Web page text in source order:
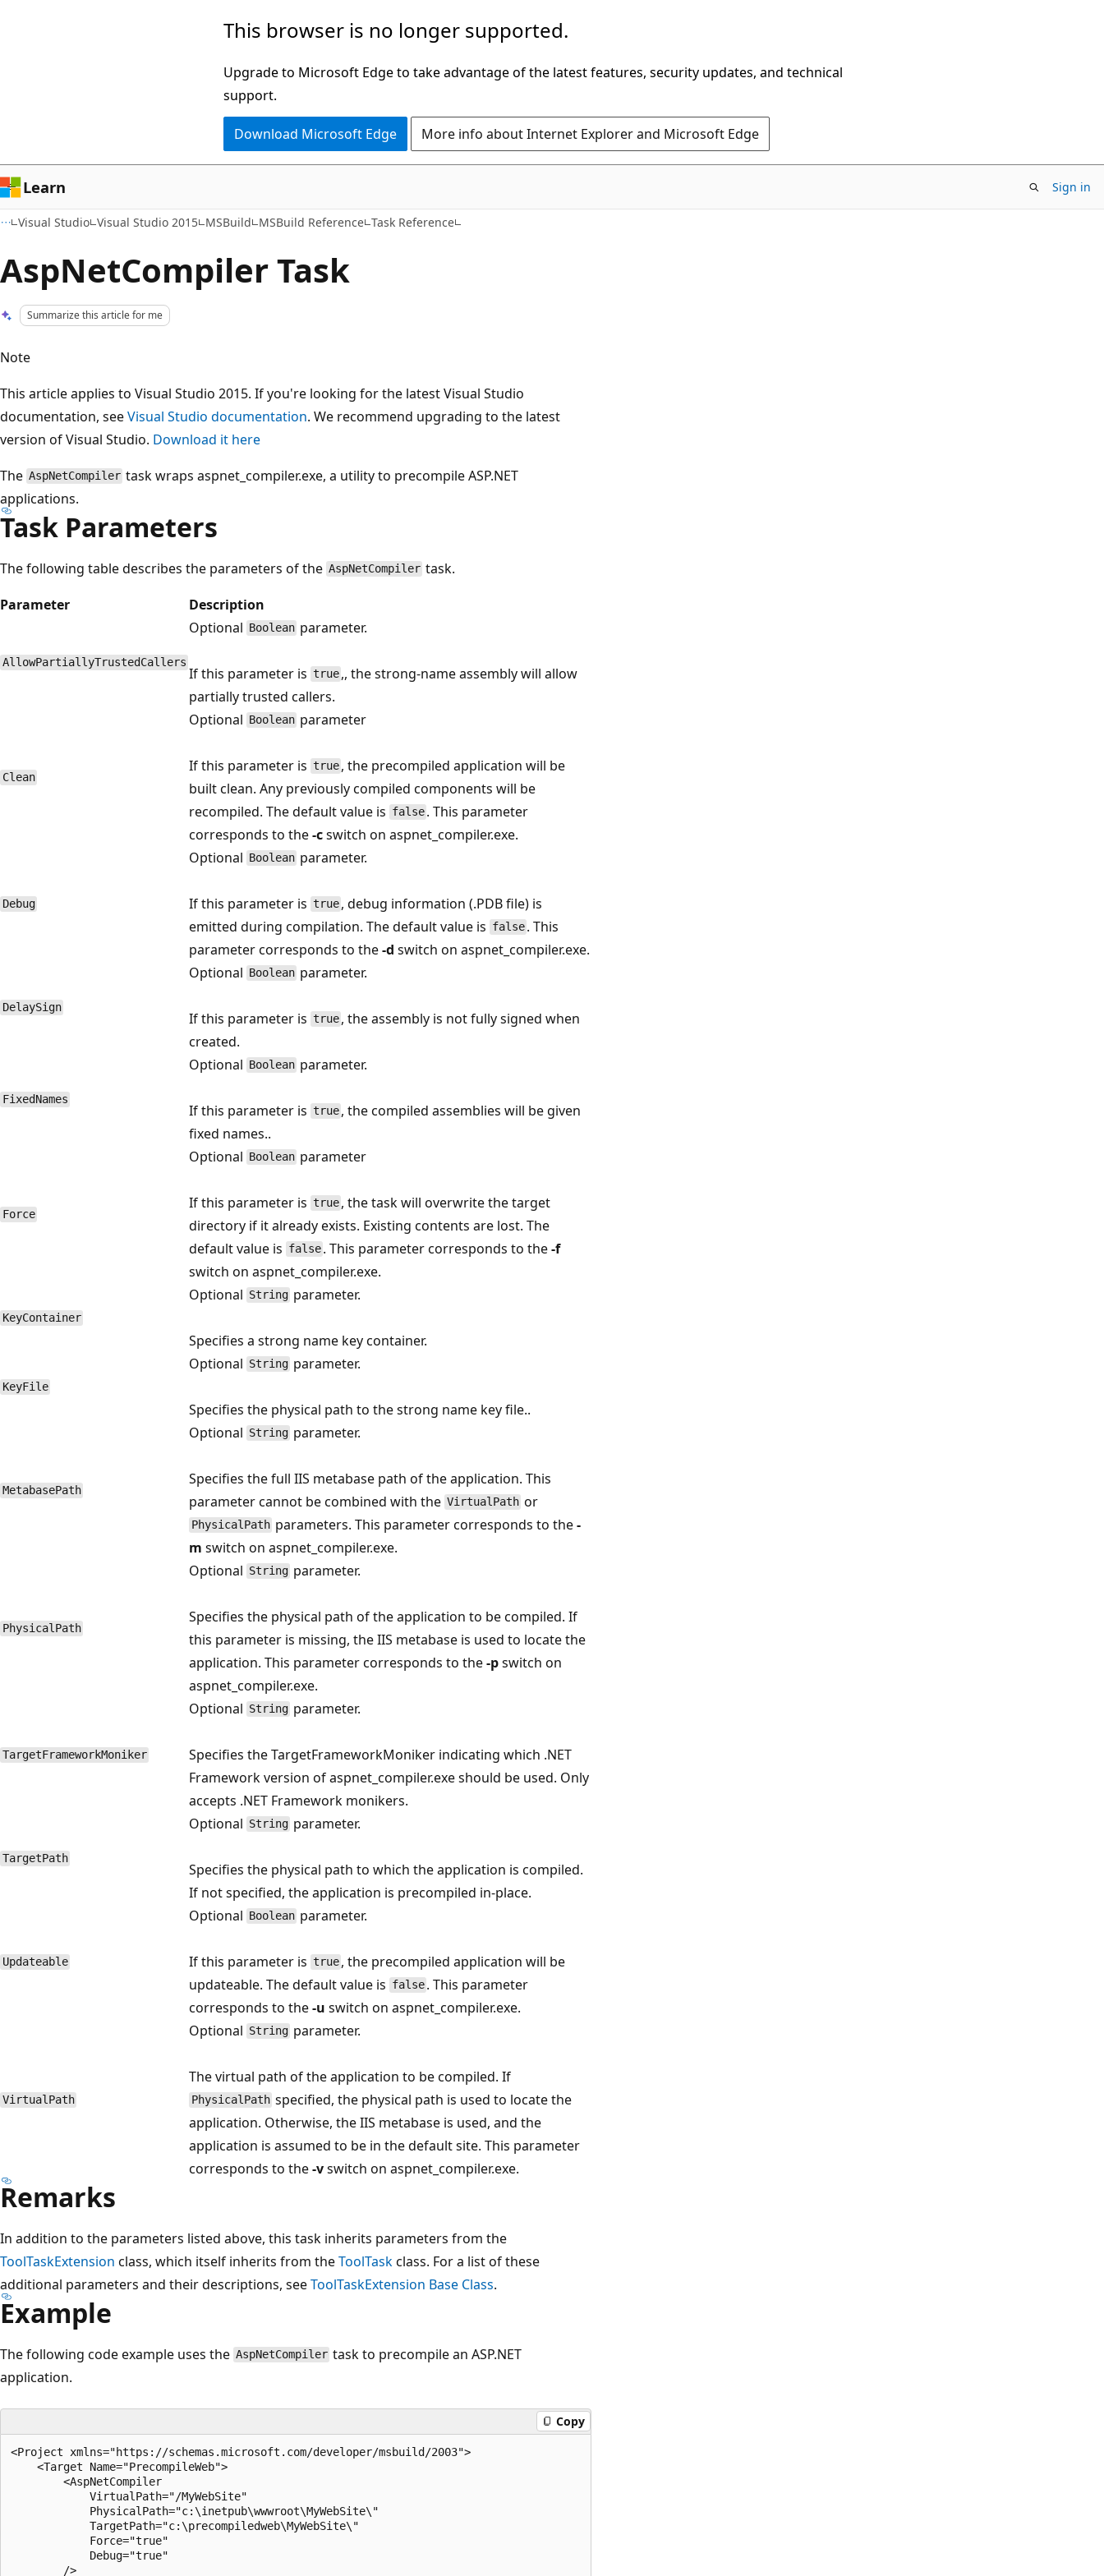
This browser is no longer supported.
Upgrade to Microsoft Edge to take advantage of the latest features, security updates, and technical
support.
Download Microsoft Edge More info about Internet Explorer and Microsoft Edge
Learn Sign in
Visual Studio Visual Studio 2015 MSBuild MSBuild Reference Task Reference
AspNetCompiler Task
Summarize this article for me
Note
This article applies to Visual Studio 2015. If you're looking for the latest Visual Studio
documentation, seeVisual Studio documentation. We recommend upgrading to the latest
version of Visual Studio. Download it here
The AspNetCompiler task wraps aspnet_compiler.exe, a utility to precompile ASP.NET
applications.
Task Parameters
The following table describes the parameters of the AspNetCompiler task.
Parameter
Description
AllowPartiallyTrustedCallers
Optional Boolean parameter.
If this parameter is true ,, the strong-name assembly will allow
partially trusted callers.
Clean
Optional Boolean parameter
If this parameter is true , the precompiled application will be
built clean. Any previously compiled components will be
recompiled. The default value is false . This parameter
corresponds to the-cswitch on aspnet_compiler.exe.
Debug
Optional Boolean parameter.
If this parameter is true , debug information (.PDB file) is
emitted during compilation. The default value is false . This
parameter corresponds to the-d switch on aspnet_compiler.exe.
DelaySign
Optional Boolean parameter.
If this parameter is true , the assembly is not fully signed when
created.
FixedNames
Optional Boolean parameter.
If this parameter is true , the compiled assemblies will be given
fixed names..
Force
Optional Boolean parameter
If this parameter is true , the task will overwrite the target
directory if it already exists. Existing contents are lost. The
default value is false . This parameter corresponds to the-f
switch on aspnet_compiler.exe.
KeyContainer
Optional String parameter.
Specifies a strong name key container.
KeyFile
Optional String parameter.
Specifies the physical path to the strong name key file..
MetabasePath
Optional String parameter.
Specifies the full IIS metabase path of the application. This
parameter cannot be combined with the VirtualPath or
PhysicalPath parameters. This parameter corresponds to the-
m switch on aspnet_compiler.exe.
PhysicalPath
Optional String parameter.
Specifies the physical path of the application to be compiled. If
this parameter is missing, the IIS metabase is used to locate the
application. This parameter corresponds to the-pswitch on
aspnet_compiler.exe.
TargetFrameworkMoniker
Optional String parameter.
Specifies the TargetFrameworkMoniker indicating which .NET
Framework version of aspnet_compiler.exe should be used. Only
accepts .NET Framework monikers.
TargetPath
Optional String parameter.
Specifies the physical path to which the application is compiled.
If not specified, the application is precompiled in-place.
Updateable
Optional Boolean parameter.
If this parameter is true , the precompiled application will be
updateable. The default value is false . This parameter
corresponds to the-u switch on aspnet_compiler.exe.
VirtualPath
Optional String parameter.
The virtual path of the application to be compiled. If
PhysicalPath specified, the physical path is used to locate the
application. Otherwise, the IIS metabase is used, and the
application is assumed to be in the default site. This parameter
corresponds to the-vswitch on aspnet_compiler.exe.
Remarks
In addition to the parameters listed above, this task inherits parameters from the
ToolTaskExtension class, which itself inherits from theToolTaskclass. For a list of these
additional parameters and their descriptions, seeToolTaskExtension Base Class.
Example
The following code example uses the AspNetCompiler task to precompile an ASP.NET
application.
Copy
<Project xmlns="https://schemas.microsoft.com/developer/msbuild/2003">
    <Target Name="PrecompileWeb">
        <AspNetCompiler
            VirtualPath="/MyWebSite"
            PhysicalPath="c:\inetpub\wwwroot\MyWebSite\"
            TargetPath="c:\precompiledweb\MyWebSite\"
            Force="true"
            Debug="true"
        />